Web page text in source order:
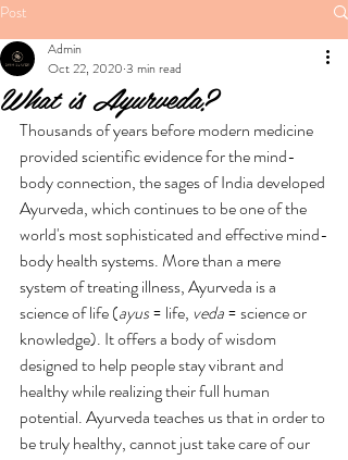
Post
What is Ayurveda?
Admin
Oct 22, 2020 3 min read
Thousands of years before modern medicine
provided scientific evidence for the mind-
body connection, the sages of India developed
Ayurveda, which continues to be one of the
world's most sophisticated and effective mind-
body health systems. More than a mere
system of treating illness, Ayurveda is a
science of life (ayus = life, veda = science or
knowledge). It offers a body of wisdom
designed to help people stay vibrant and
healthy while realizing their full human
potential. Ayurveda teaches us that in order to
be truly healthy, cannot just take care of our